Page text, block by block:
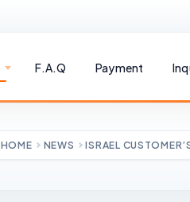
F.A.Q Payment
HOME NEWS ISRAEL